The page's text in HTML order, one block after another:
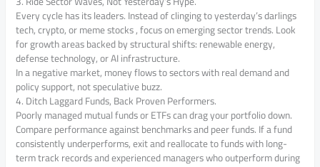
Every cycle has its leaders. Instead of clinging to yesterday’s darlings
tech, crypto, or meme stocks , focus on emerging sector trends. Look
for growth areas backed by structural shifts: renewable energy,
defense technology, or AI infrastructure.
In a negative market, money flows to sectors with real demand and
policy support, not speculative buzz.
4. Ditch Laggard Funds, Back Proven Performers.
Poorly managed mutual funds or ETFs can drag your portfolio down.
Compare performance against benchmarks and peer funds. If a fund
consistently underperforms, exit and reallocate to funds with long-
term track records and experienced managers who outperform during